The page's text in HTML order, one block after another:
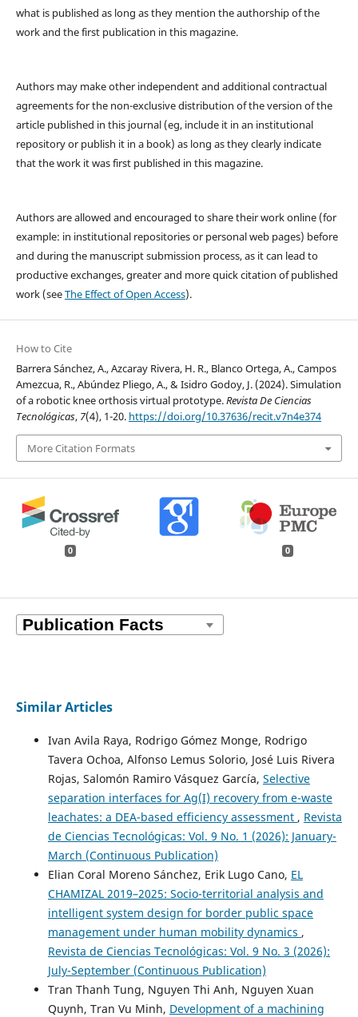
what is published as long as they mention the authorship of the
work and the first publication in this magazine.
Authors may make other independent and additional contractual
agreements for the non-exclusive distribution of the version of the
article published in this journal (eg, include it in an institutional
repository or publish it in a book) as long as they clearly indicate
that the work it was first published in this magazine.
Authors are allowed and encouraged to share their work online (for
example: in institutional repositories or personal web pages) before
and during the manuscript submission process, as it can lead to
productive exchanges, greater and more quick citation of published
work (seeThe Effect of Open Access).
How to Cite
Barrera Sánchez, A., Azcaray Rivera, H. R., Blanco Ortega, A., Campos
Amezcua, R., Abúndez Pliego, A., & Isidro Godoy, J. (2024). Simulation
of a robotic knee orthosis virtual prototype.Revista De Ciencias
Tecnológicas, 7(4), 1-20. https://doi.org/10.37636/recit.v7n4e374
More Citation Formats
0 0
Similar Articles
Ivan Avila Raya, Rodrigo Gómez Monge, Rodrigo
Tavera Ochoa, Alfonso Lemus Solorio, José Luis Rivera
Rojas, Salomón Ramiro Vásquez García, Selective
separation interfaces for Ag(I) recovery from e-waste
leachates: a DEA-based efficiency assessment , Revista
de Ciencias Tecnológicas: Vol. 9 No. 1 (2026): January-
March (Continuous Publication)
Elian Coral Moreno Sánchez, Erik Lugo Cano, EL
CHAMIZAL 2019–2025: Socio-territorial analysis and
intelligent system design for border public space
management under human mobility dynamics ,
Revista de Ciencias Tecnológicas: Vol. 9 No. 3 (2026):
July-September (Continuous Publication)
Tran Thanh Tung, Nguyen Thi Anh, Nguyen Xuan
Quynh, Tran Vu Minh, Development of a machining